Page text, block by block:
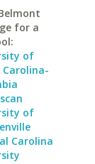
for a
of
Carolina-
of
Carolina